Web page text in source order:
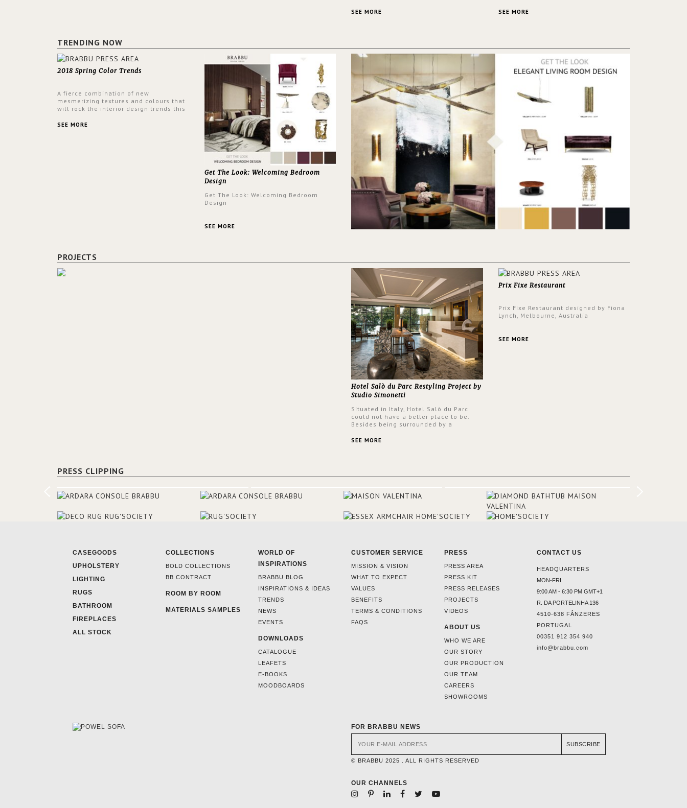
and glamorous feel written all over its
SEE MORE
same time.
SEE MORE
TRENDING NOW
2018 Spring Color Trends
A fierce combination of new
mesmerizing textures and colours that
will rock the interior design trends this
SEE MORE
Get The Look: Welcoming Bedroom
Design
Get The Look: Welcoming Bedroom
Design
SEE MORE
PROJECTS
Hotel Salò du Parc Restyling Project by
Studio Simonetti
Situated in Italy, Hotel Salò du Parc
could not have a better place to be.
Besides being surrounded by a
stunning view over Lake Garda, from all
designers chose BRABBU to brighten
SEE MORE
Prix Fixe Restaurant
Prix Fixe Restaurant designed by Fiona
Lynch, Melbourne, Australia
SEE MORE
PRESS CLIPPING
CASEGOODS
UPHOLSTERY
LIGHTING
RUGS
BATHROOM
FIREPLACES
ALL STOCK
COLLECTIONS
BOLD COLLECTIONS
BB CONTRACT
ROOM BY ROOM
MATERIALS SAMPLES
WORLD OF
INSPIRATIONS
BRABBU BLOG
INSPIRATIONS & IDEAS
TRENDS
NEWS
EVENTS
DOWNLOADS
CATALOGUE
LEAFETS
E-BOOKS
MOODBOARDS
CUSTOMER SERVICE
MISSION & VISION
WHAT TO EXPECT
VALUES
BENEFITS
TERMS & CONDITIONS
FAQS
PRESS
PRESS AREA
PRESS KIT
PRESS RELEASES
PROJECTS
VIDEOS
ABOUT US
WHO WE ARE
OUR STORY
OUR PRODUCTION
OUR TEAM
CAREERS
SHOWROOMS
CONTACT US
HEADQUARTERS
MON-FRI
9:00 AM - 6:30 PM GMT+1
R. DA PORTELINHA 136
4510-638 FÂNZERES
PORTUGAL
00351 912 354 940
info@brabbu.com
FOR BRABBU NEWS
SUBSCRIBE
© BRABBU 2025 . ALL RIGHTS RESERVED
OUR CHANNELS